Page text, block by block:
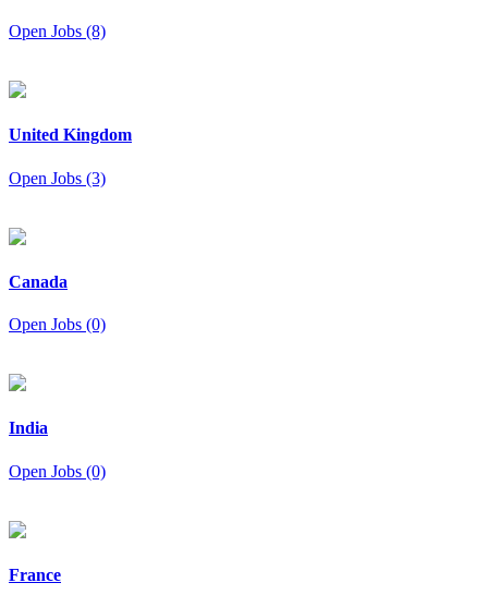
Open Jobs (8)
United Kingdom
Open Jobs (3)
Canada
Open Jobs (0)
India
Open Jobs (0)
France